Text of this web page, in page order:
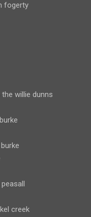
fogerty
willie dunns
creek